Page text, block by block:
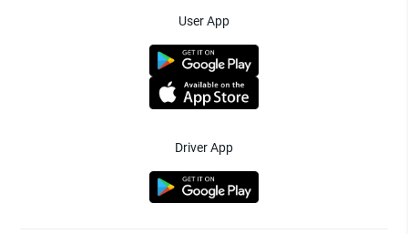
User App
Driver App